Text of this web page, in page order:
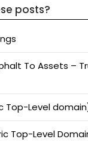
posts?
To Assets –
Top-Level
Top-Level